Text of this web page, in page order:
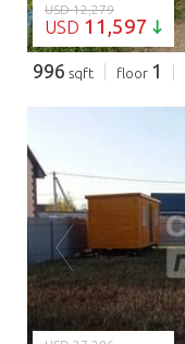
USD 12,279
USD 11,597
996 sqft floor 1